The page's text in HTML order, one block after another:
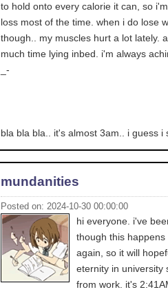
to hold onto every calorie it can, so
loss most of the time. when i do lose
though.. my muscles hurt a lot lately.
much time lying inbed. i'm always
_-
bla bla bla.. it's almost 3am.. i guess i
mundanities
Posted on: 2024-10-30 00:00:00
hi everyone. i've
though this
again, so it will
eternity in university
from work. it's